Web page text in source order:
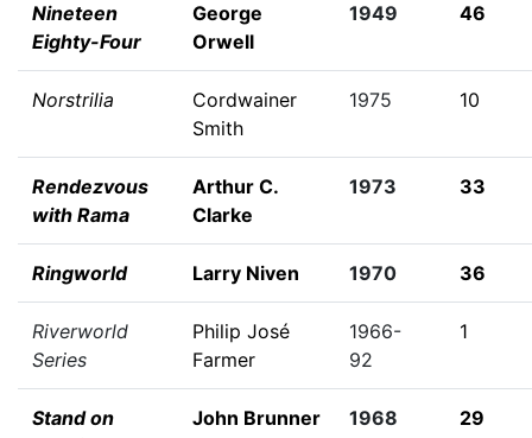
Nineteen
Eighty-Four
George
Orwell
1949 46
Norstrilia
Cordwainer
Smith
1975 10
Rendezvous
with Rama
Arthur C.
Clarke
1973 33
Ringworld Larry Niven 1970 36
Riverworld
Series
Philip José
Farmer
1966-
92
1
Stand on
John Brunner 1968 29